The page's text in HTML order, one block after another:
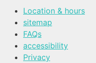
Location & hours
sitemap
FAQs
accessibility
Privacy